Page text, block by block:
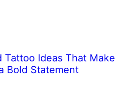
Tattoo Ideas That Make
Bold Statement